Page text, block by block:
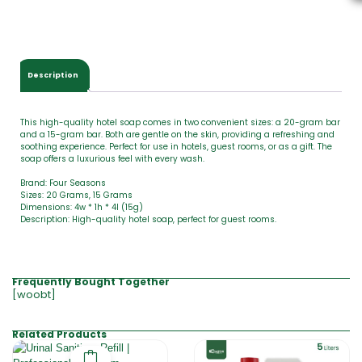
Description
This high-quality hotel soap comes in two convenient sizes: a 20-gram bar
and a 15-gram bar. Both are gentle on the skin, providing a refreshing and
soothing experience. Perfect for use in hotels, guest rooms, or as a gift. The
soap offers a luxurious feel with every wash.
Brand: Four Seasons
Sizes: 20 Grams, 15 Grams
Dimensions: 4w * 1h * 4l (15g)
Description: High-quality hotel soap, perfect for guest rooms.
Frequently Bought Together
[woobt]
Related Products